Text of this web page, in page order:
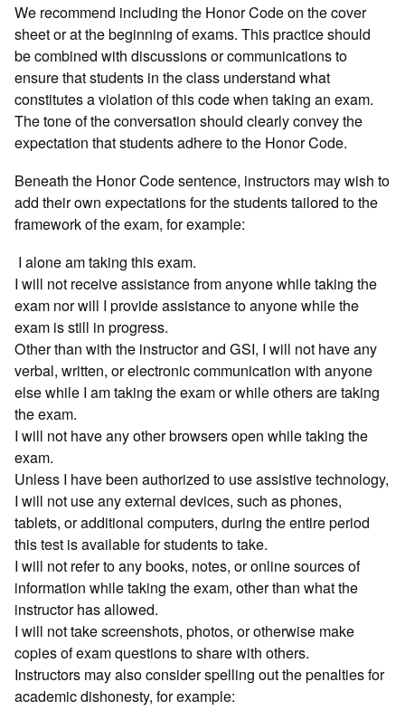
We recommend including the Honor Code on the cover
sheet or at the beginning of exams. This practice should
be combined with discussions or communications to
ensure that students in the class understand what
constitutes a violation of this code when taking an exam.
The tone of the conversation should clearly convey the
expectation that students adhere to the Honor Code.
Beneath the Honor Code sentence, instructors may wish to
add their own expectations for the students tailored to the
framework of the exam, for example:
I alone am taking this exam.
I will not receive assistance from anyone while taking the
exam nor will I provide assistance to anyone while the
exam is still in progress.
Other than with the instructor and GSI, I will not have any
verbal, written, or electronic communication with anyone
else while I am taking the exam or while others are taking
the exam.
I will not have any other browsers open while taking the
exam.
Unless I have been authorized to use assistive technology,
I will not use any external devices, such as phones,
tablets, or additional computers, during the entire period
this test is available for students to take.
I will not refer to any books, notes, or online sources of
information while taking the exam, other than what the
instructor has allowed.
I will not take screenshots, photos, or otherwise make
copies of exam questions to share with others.
Instructors may also consider spelling out the penalties for
academic dishonesty, for example: